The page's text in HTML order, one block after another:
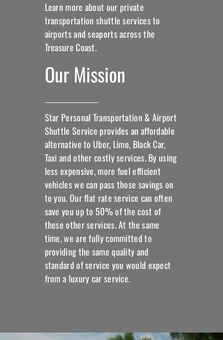
Learn more about our private
transportation shuttle services to
airports and seaports across the
Treasure Coast.
Our Mission
Star Personal Transportation & Airport
Shuttle Service provides an affordable
alternative to Uber, Limo, Black Car,
Taxi and other costly services. By using
less expensive, more fuel efficient
vehicles we can pass those savings on
to you. Our flat rate service can often
save you up to 50% of the cost of
these other services. At the same
time, we are fully committed to
providing the same quality and
standard of service you would expect
from a luxury car service.